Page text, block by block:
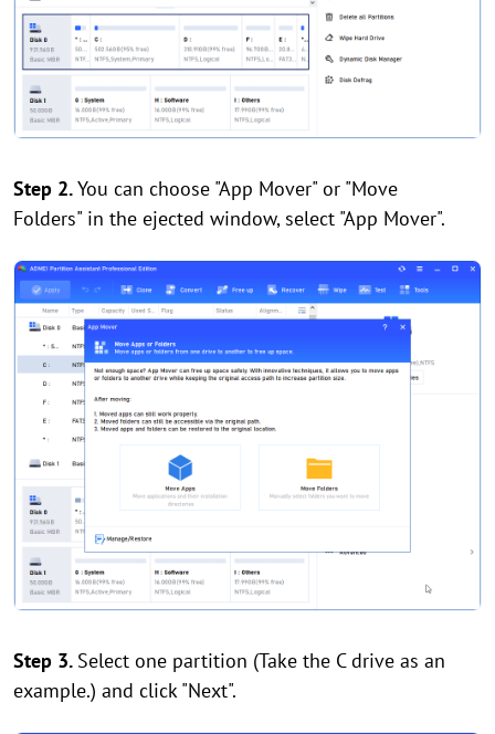
Step 2.You can choose "App Mover" or "Move
Folders" in the ejected window, select "App Mover".
Step 3. Select one partition (Take the C drive as an
example.) and click "Next".